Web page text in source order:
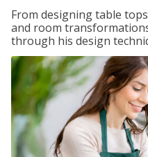
From designing table
and room
through his design